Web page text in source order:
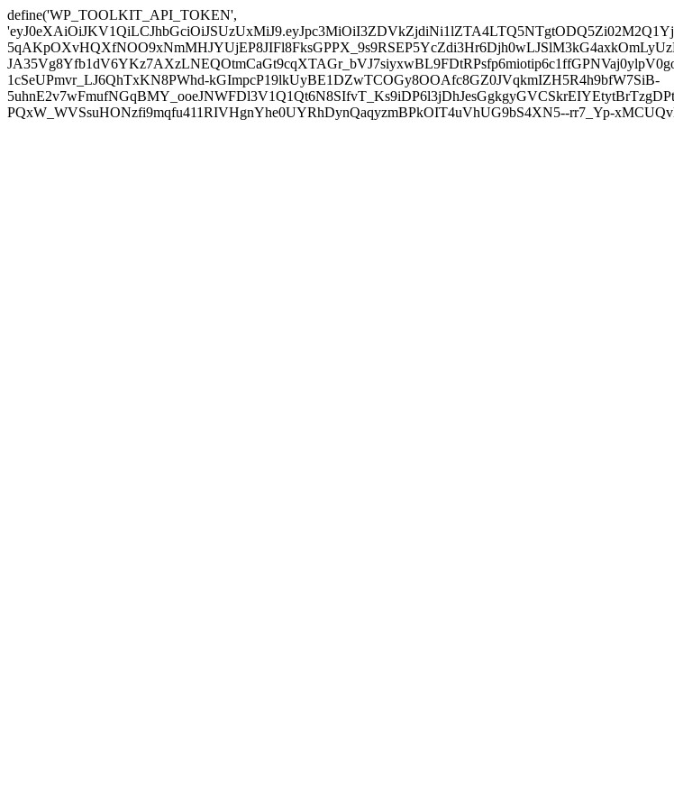
define('WP_TOOLKIT_API_TOKEN',
1cSeUPmvr_LJ6QhTxKN8PWhd-kGImpcP19lkUyBE1DZwTCOGy8OOAfc8GZ0JVqkmIZH5R4h9bfW7SiB-
PQxW_WVSsuHONzfi9mqfu411RIVHgnYhe0UYRhDynQaqyzmBPkOIT4uVhUG9bS4XN5--rr7_Yp-